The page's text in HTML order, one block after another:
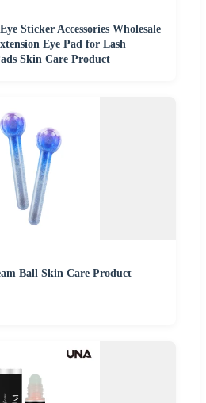
Sticker Accessories Wholesale
Eye Pad for Lash
Skin Care Product
Ball Skin Care Product